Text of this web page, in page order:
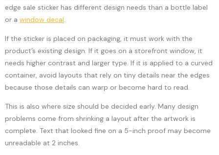
edge sale sticker has different design needs than a bottle label
or a window decal.
If the sticker is placed on packaging, it must work with the
product’s existing design. If it goes on a storefront window, it
needs higher contrast and larger type. If it is applied to a curved
container, avoid layouts that rely on tiny details near the edges
because those details can warp or become hard to read.
This is also where size should be decided early. Many design
problems come from shrinking a layout after the artwork is
complete. Text that looked fine on a 5-inch proof may become
unreadable at 2 inches.